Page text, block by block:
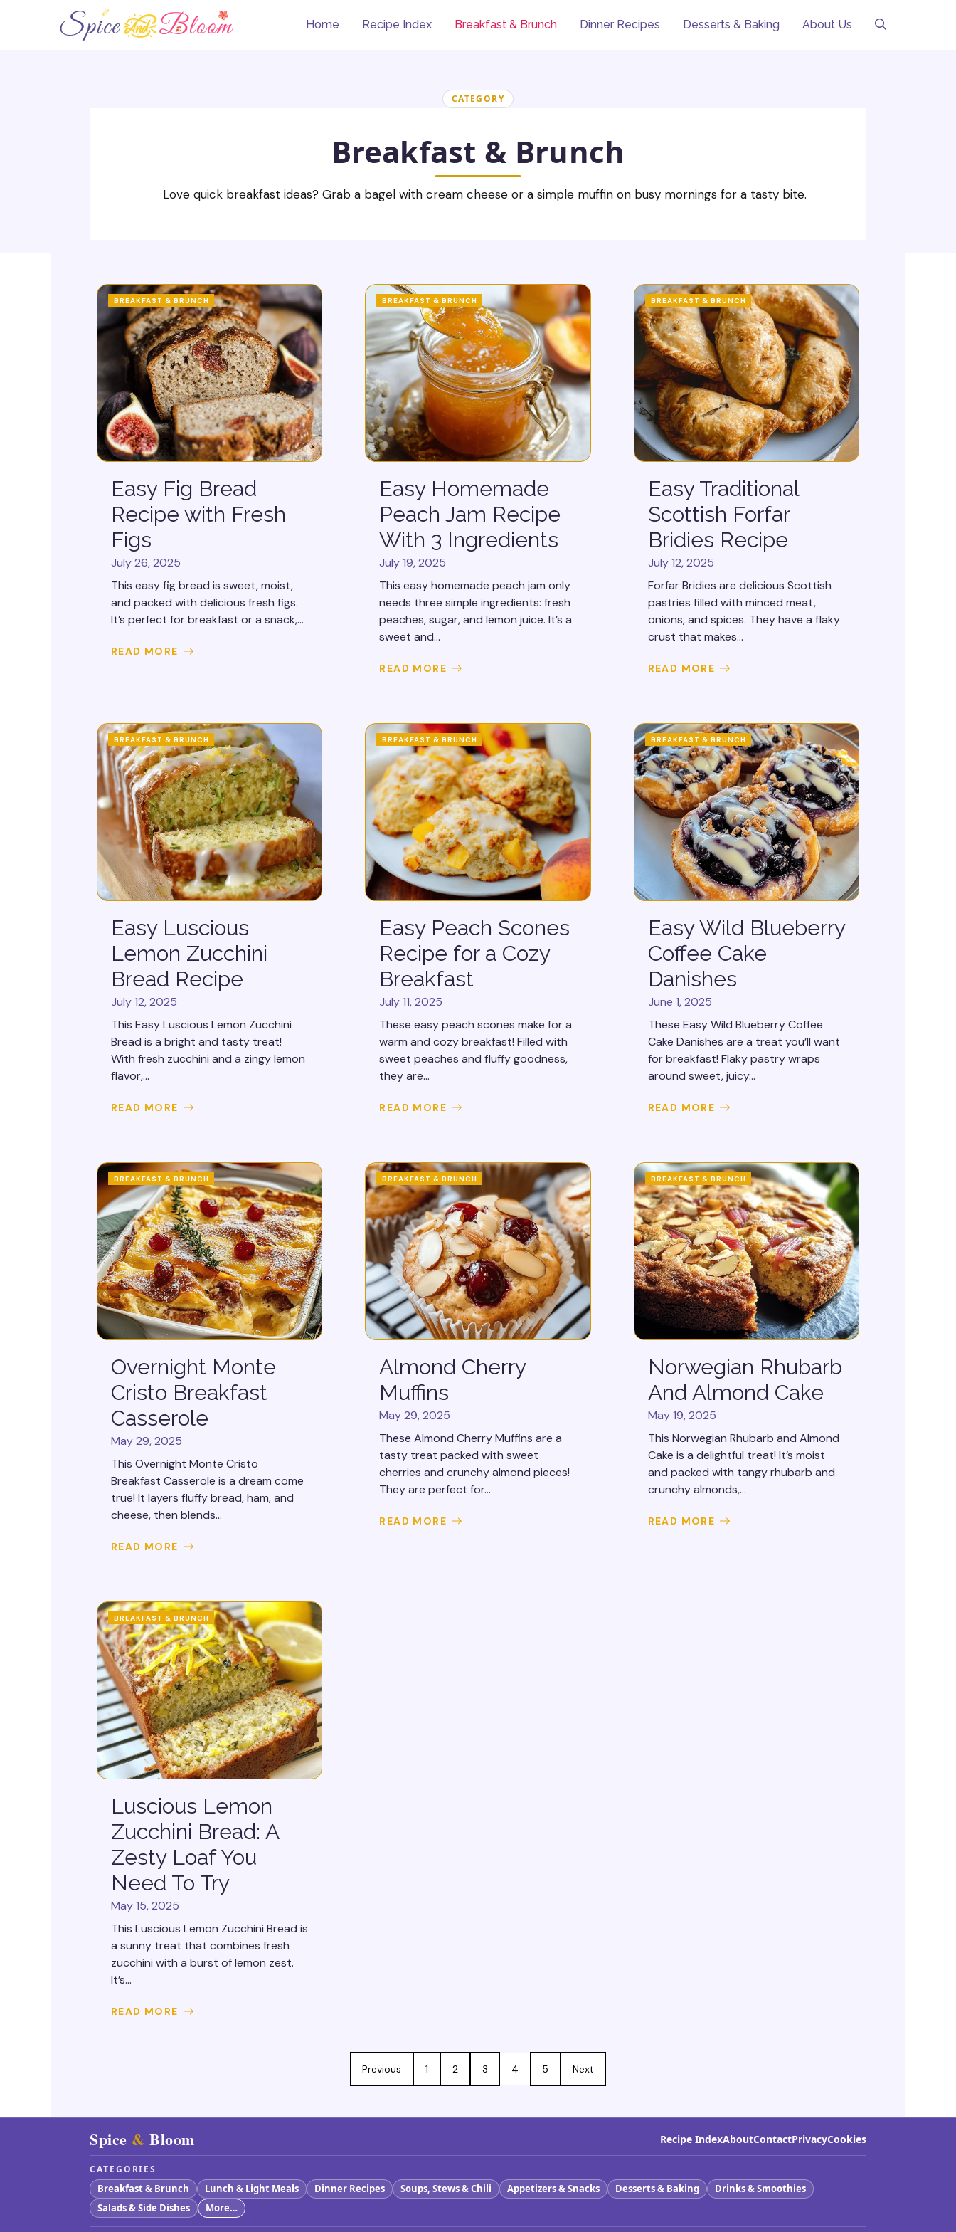
Home Recipe Index Breakfast & Brunch Dinner Recipes Desserts & Baking About Us
CATEGORY
Breakfast & Brunch
Love quick breakfast ideas? Grab a bagel with cream cheese or a simple muffin on busy mornings for a tasty bite.
BREAKFAST & BRUNCH
Easy Fig Bread
Recipe with Fresh
Figs
July 26, 2025
This easy fig bread is sweet, moist,
and packed with delicious fresh figs.
It’s perfect for breakfast or a snack,...
READ MORE
BREAKFAST & BRUNCH
Easy Homemade
Peach Jam Recipe
With 3 Ingredients
July 19, 2025
This easy homemade peach jam only
needs three simple ingredients: fresh
peaches, sugar, and lemon juice. It’s a
sweet and...
READ MORE
BREAKFAST & BRUNCH
Easy Traditional
Scottish Forfar
Bridies Recipe
July 12, 2025
Forfar Bridies are delicious Scottish
pastries filled with minced meat,
onions, and spices. They have a flaky
crust that makes...
READ MORE
BREAKFAST & BRUNCH
Easy Luscious
Lemon Zucchini
Bread Recipe
July 12, 2025
This Easy Luscious Lemon Zucchini
Bread is a bright and tasty treat!
With fresh zucchini and a zingy lemon
flavor,...
READ MORE
BREAKFAST & BRUNCH
Easy Peach Scones
Recipe for a Cozy
Breakfast
July 11, 2025
These easy peach scones make for a
warm and cozy breakfast! Filled with
sweet peaches and fluffy goodness,
they are...
READ MORE
BREAKFAST & BRUNCH
Easy Wild Blueberry
Coffee Cake
Danishes
June 1, 2025
These Easy Wild Blueberry Coffee
Cake Danishes are a treat you’ll want
for breakfast! Flaky pastry wraps
around sweet, juicy...
READ MORE
BREAKFAST & BRUNCH
Overnight Monte
Cristo Breakfast
Casserole
May 29, 2025
This Overnight Monte Cristo
Breakfast Casserole is a dream come
true! It layers fluffy bread, ham, and
cheese, then blends...
READ MORE
BREAKFAST & BRUNCH
Almond Cherry
Muffins
May 29, 2025
These Almond Cherry Muffins are a
tasty treat packed with sweet
cherries and crunchy almond pieces!
They are perfect for...
READ MORE
BREAKFAST & BRUNCH
Norwegian Rhubarb
And Almond Cake
May 19, 2025
This Norwegian Rhubarb and Almond
Cake is a delightful treat! It’s moist
and packed with tangy rhubarb and
crunchy almonds,...
READ MORE
BREAKFAST & BRUNCH
Luscious Lemon
Zucchini Bread: A
Zesty Loaf You
Need To Try
May 15, 2025
This Luscious Lemon Zucchini Bread is
a sunny treat that combines fresh
zucchini with a burst of lemon zest.
It’s...
READ MORE
Previous 1 2 3 4 5 Next
Spice & Bloom Recipe IndexAboutContactPrivacyCookies
CATEGORIES
Breakfast & Brunch Lunch & Light Meals Dinner Recipes Soups, Stews & Chili Appetizers & Snacks Desserts & Baking
Drinks & Smoothies
Salads & Side Dishes
More…